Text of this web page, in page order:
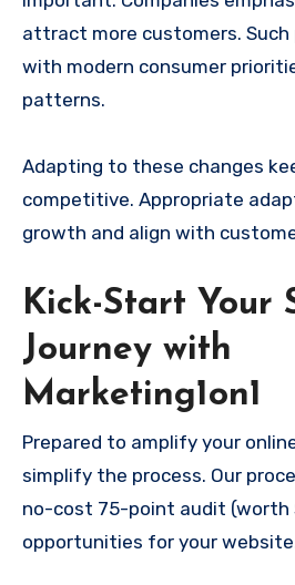
attract more customers.
with modern consumer
patterns.
Adapting to these changes
competitive. Appropriate
growth and align with
Kick-Start Your
Journey with
Marketing1on1
Prepared to amplify your
simplify the process. Our
no-cost 75-point audit (worth
opportunities for your